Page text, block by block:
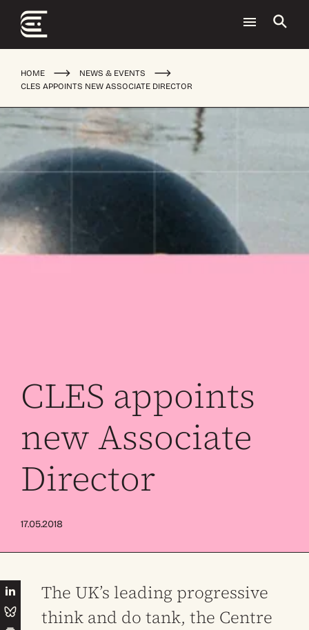
HOME
NEWS & EVENTS
CLES APPOINTS NEW ASSOCIATE DIRECTOR
CLES appoints
new Associate
Director
17.05.2018
The UK’s leading progressive
think and do tank, the Centre